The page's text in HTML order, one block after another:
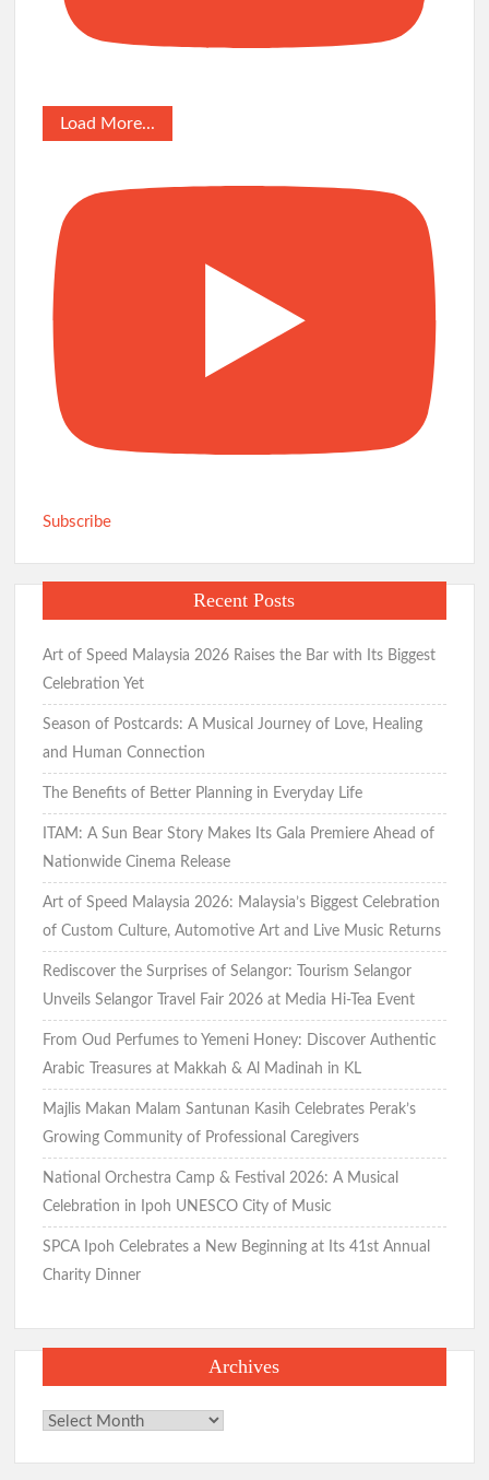
Load More...
Subscribe
Recent Posts
Art of Speed Malaysia 2026 Raises the Bar with Its Biggest
Celebration Yet
Season of Postcards: A Musical Journey of Love, Healing
and Human Connection
The Benefits of Better Planning in Everyday Life
ITAM: A Sun Bear Story Makes Its Gala Premiere Ahead of
Nationwide Cinema Release
Art of Speed Malaysia 2026: Malaysia’s Biggest Celebration
of Custom Culture, Automotive Art and Live Music Returns
Rediscover the Surprises of Selangor: Tourism Selangor
Unveils Selangor Travel Fair 2026 at Media Hi-Tea Event
From Oud Perfumes to Yemeni Honey: Discover Authentic
Arabic Treasures at Makkah & Al Madinah in KL
Majlis Makan Malam Santunan Kasih Celebrates Perak’s
Growing Community of Professional Caregivers
National Orchestra Camp & Festival 2026: A Musical
Celebration in Ipoh UNESCO City of Music
SPCA Ipoh Celebrates a New Beginning at Its 41st Annual
Charity Dinner
Archives
Archives